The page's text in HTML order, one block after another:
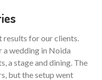
for our clients.
wedding in Noida
a stage and dining. The
but the setup went